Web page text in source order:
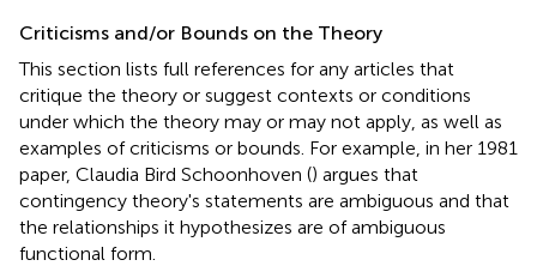
Criticisms and/or Bounds on the Theory
This section lists full references for any articles that
critique the theory or suggest contexts or conditions
under which the theory may or may not apply, as well as
examples of criticisms or bounds. For example, in her 1981
paper, Claudia Bird Schoonhoven () argues that
contingency theory's statements are ambiguous and that
the relationships it hypothesizes are of ambiguous
functional form.